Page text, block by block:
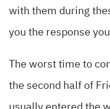
with them during
you the response
The worst time to
the second half of